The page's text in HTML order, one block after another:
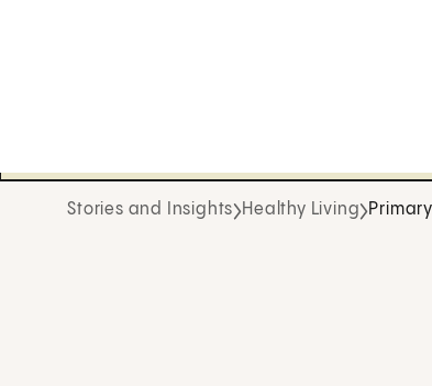
Stories and Insights Healthy Living